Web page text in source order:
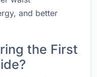
and better
the First